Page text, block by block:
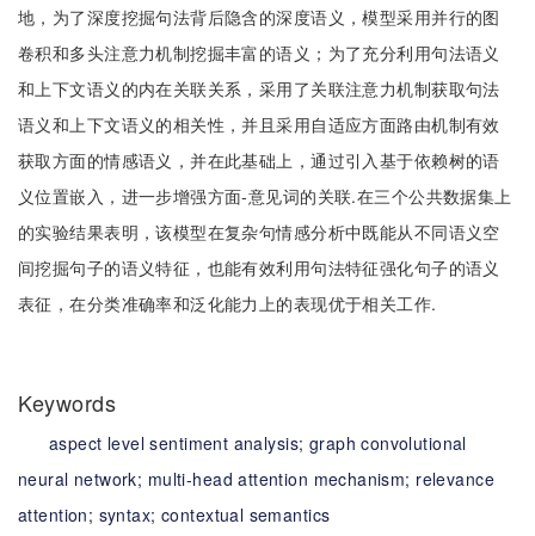
地，为了深度挖掘句法背后隐含的深度语义，模型采用并行的图
卷积和多头注意力机制挖掘丰富的语义；为了充分利用句法语义
和上下文语义的内在关联关系，采用了关联注意力机制获取句法
语义和上下文语义的相关性，并且采用自适应方面路由机制有效
获取方面的情感语义，并在此基础上，通过引入基于依赖树的语
义位置嵌入，进一步增强方面-意见词的关联.在三个公共数据集上
的实验结果表明，该模型在复杂句情感分析中既能从不同语义空
间挖掘句子的语义特征，也能有效利用句法特征强化句子的语义
表征，在分类准确率和泛化能力上的表现优于相关工作.
Keywords
aspect level sentiment analysis; graph convolutional
neural network; multi-head attention mechanism; relevance
attention; syntax; contextual semantics